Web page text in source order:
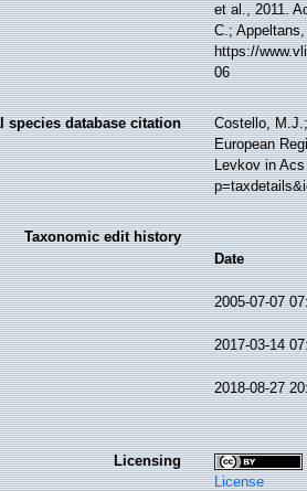
et al., 2011.
C.;
https://
06
species database citation
Costello,
European
Levkov in
Taxonomic edit history
Date
2005-07-07
2017-03-14
2018-08-27
Licensing
License